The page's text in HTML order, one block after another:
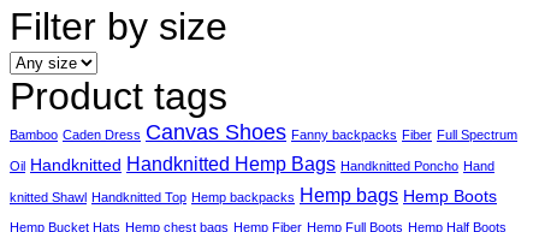
Filter by size
Product tags
Bamboo Caden Dress Canvas Shoes Fanny backpacks Fiber Full Spectrum
Oil Handknitted Handknitted Hemp Bags Handknitted Poncho Hand
knitted Shawl Handknitted Top Hemp backpacks Hemp bags Hemp Boots
Hemp Bucket Hats Hemp chest bags Hemp Fiber Hemp Full Boots Hemp Half Boots